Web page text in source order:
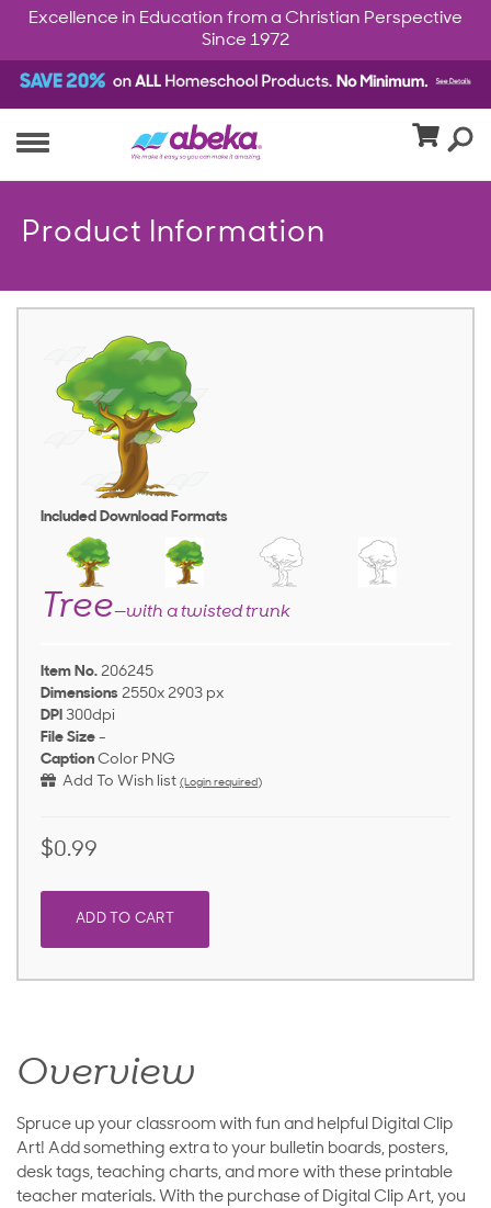
Excellence in Education from a Christian Perspective
Since 1972
Product Information
Included Download Formats
Tree—with a twisted trunk
Item No. 206245
Dimensions 2550x 2903 px
DPI 300dpi
File Size -
Caption Color PNG
Add To Wish list (Login required)
$0.99
ADD TO CART
Overview
Spruce up your classroom with fun and helpful Digital Clip
Art! Add something extra to your bulletin boards, posters,
desk tags, teaching charts, and more with these printable
teacher materials. With the purchase of Digital Clip Art, you